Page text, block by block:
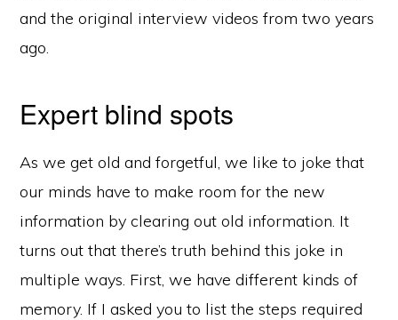
and the original interview videos from two years
ago.
Expert blind spots
As we get old and forgetful, we like to joke that
our minds have to make room for the new
information by clearing out old information. It
turns out that there’s truth behind this joke in
multiple ways. First, we have different kinds of
memory. If I asked you to list the steps required